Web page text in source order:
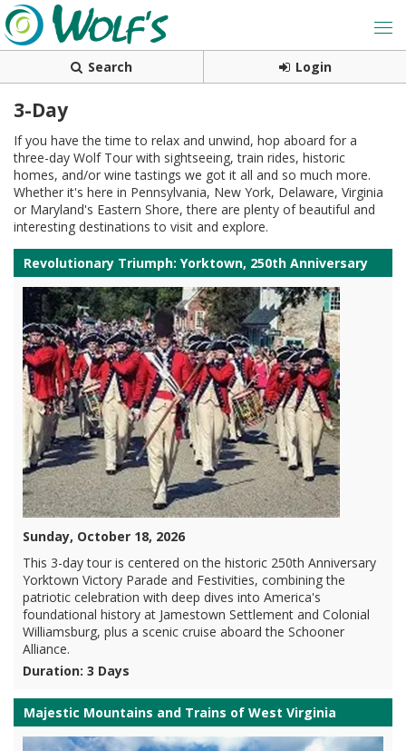
Search Login
3-Day
If you have the time to relax and unwind, hop aboard for a
three-day Wolf Tour with sightseeing, train rides, historic
homes, and/or wine tastings we got it all and so much more.
Whether it's here in Pennsylvania, New York, Delaware, Virginia
or Maryland's Eastern Shore, there are plenty of beautiful and
interesting destinations to visit and explore.
Revolutionary Triumph: Yorktown, 250th Anniversary
Sunday, October 18, 2026
This 3-day tour is centered on the historic 250th Anniversary
Yorktown Victory Parade and Festivities, combining the
patriotic celebration with deep dives into America's
foundational history at Jamestown Settlement and Colonial
Williamsburg, plus a scenic cruise aboard the Schooner
Alliance.
Duration: 3 Days
Majestic Mountains and Trains of West Virginia